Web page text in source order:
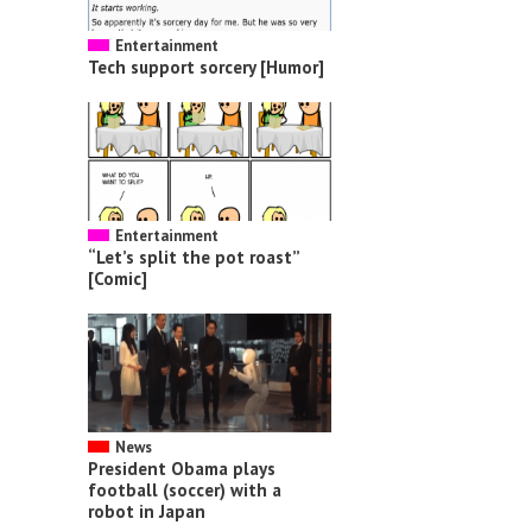
Entertainment
Tech support sorcery [Humor]
Entertainment
“Let’s split the pot roast”
[Comic]
News
President Obama plays
football (soccer) with a
robot in Japan